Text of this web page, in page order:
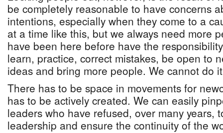
be completely reasonable to have concerns
intentions, especially when they come to a
at a time like this, but we always need more
have been here before have the
learn, practice, correct mistakes, be open to
ideas and bring more people. We cannot do
There has to be space in movements for
has to be actively created. We can easily
leaders who have refused, over many years,
leadership and ensure the continuity of the